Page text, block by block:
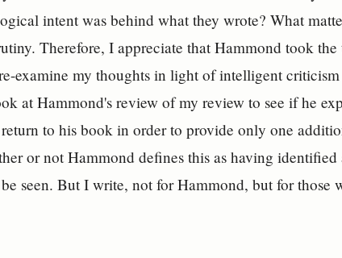
intent was behind what they wrote? What
Therefore, I appreciate that Hammond took
examine my thoughts in light of intelligent
at Hammond's review of my review to see if he
to his book in order to provide only one
or not Hammond defines this as having
seen. But I write, not for Hammond, but for those